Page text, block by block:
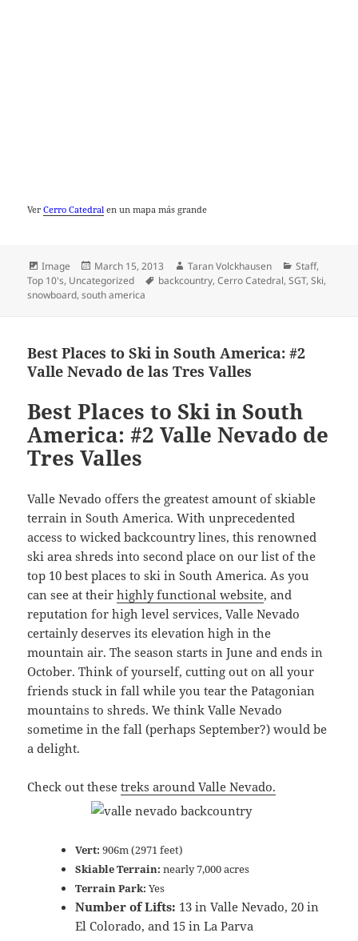
VerCerro Catedral en un mapa más grande
Format
Image
Posted
on
March 15, 2013 Author
Taran Volckhausen Categories
Staff,
Top 10's, Uncategorized Tags
backcountry,Cerro Catedral,SGT,Ski,
snowboard,south america
Best Places to Ski in South America: #2
Valle Nevado de las Tres Valles
Best Places to Ski in South
America: #2 Valle Nevado de
Tres Valles
Valle Nevado offers the greatest amount of skiable
terrain in South America. With unprecedented
access to wicked backcountry lines, this renowned
ski area shreds into second place on our list of the
top 10 best places to ski in South America. As you
can see at theirhighly functional website, and
reputation for high level services, Valle Nevado
certainly deserves its elevation high in the
mountain air. The season starts in June and ends in
October. Think of yourself, cutting out on all your
friends stuck in fall while you tear the Patagonian
mountains to shreds. We think Valle Nevado
sometime in the fall (perhaps September?) would be
a delight.
Check out thesetreks around Valle Nevado.
Vert:906m (2971 feet)
Skiable Terrain:nearly 7,000 acres
Terrain Park:Yes
Number of Lifts: 13 in Valle Nevado, 20 in
El Colorado, and 15 in La Parva